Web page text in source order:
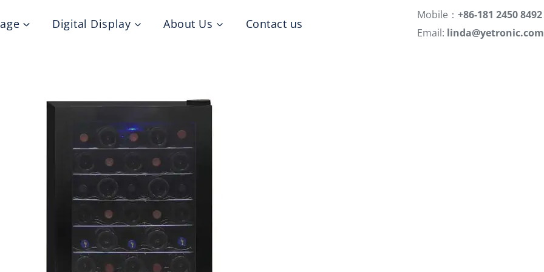
Digital Display About Us Contact us
Mobile： +86-181 2450 8492
Email: linda@yetronic.com